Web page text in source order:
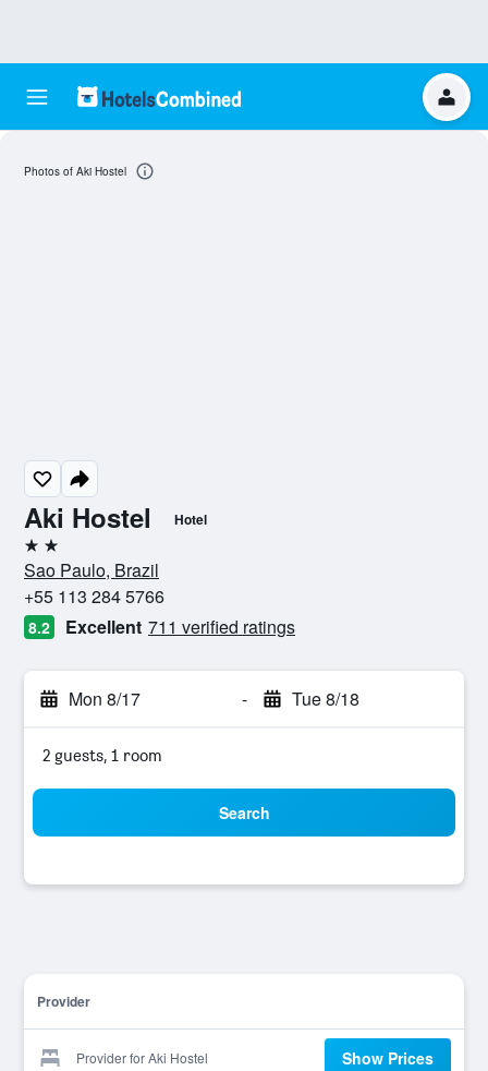
Aki Hostel Hotel
2 stars
Sao Paulo, Brazil
+55 113 284 5766
8.2 Excellent 711 verified ratings
Mon 8/17 - Tue 8/18
2 guests, 1 room
Search
Provider
Provider for Aki Hostel Show Prices
Photos of Aki Hostel